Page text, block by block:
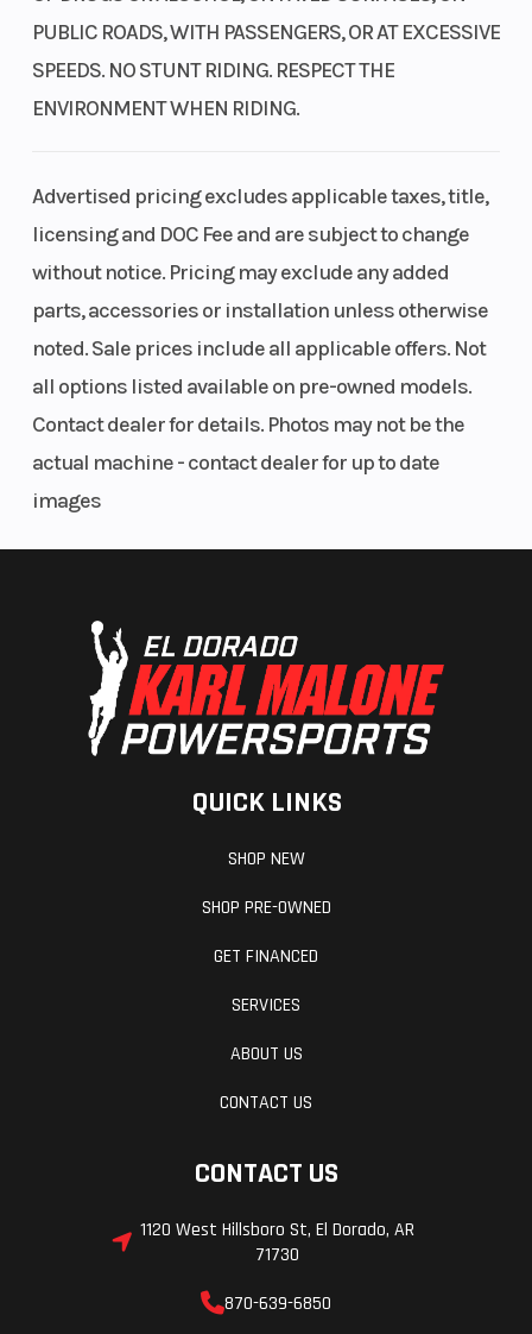
PUBLIC ROADS, WITH PASSENGERS, OR AT EXCESSIVE
SPEEDS. NO STUNT RIDING. RESPECT THE
ENVIRONMENT WHEN RIDING.
Advertised pricing excludes applicable taxes, title,
licensing and DOC Fee and are subject to change
without notice. Pricing may exclude any added
parts, accessories or installation unless otherwise
noted. Sale prices include all applicable offers. Not
all options listed available on pre-owned models.
Contact dealer for details. Photos may not be the
actual machine - contact dealer for up to date
images
QUICK LINKS
SHOP NEW
SHOP PRE-OWNED
GET FINANCED
SERVICES
ABOUT US
CONTACT US
CONTACT US
1120 West Hillsboro St, El Dorado, AR
71730
870-639-6850